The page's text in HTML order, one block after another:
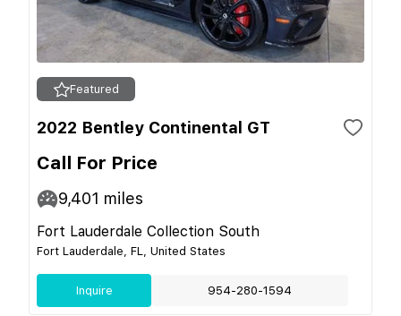
Featured
2022 Bentley Continental GT
Call For Price
9,401 miles
Fort Lauderdale Collection South
Fort Lauderdale, FL, United States
Inquire 954-280-1594